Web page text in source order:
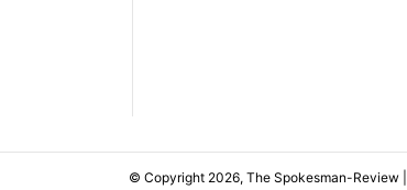
© Copyright 2026, The Spokesman-Review |